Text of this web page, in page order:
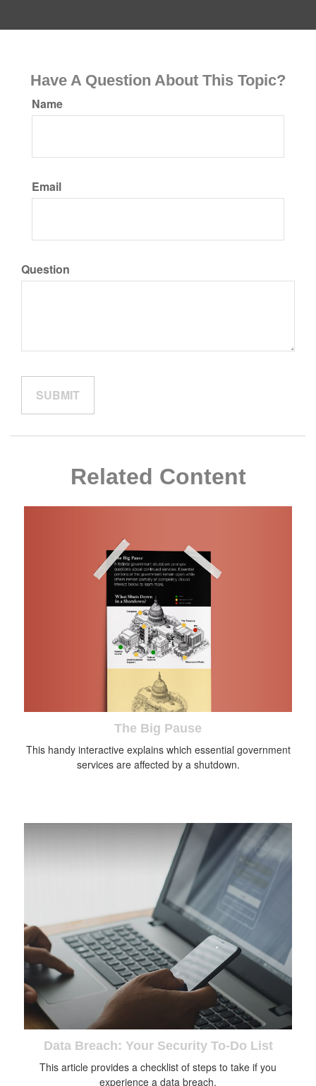
Have A Question About This Topic?
Name
Email
Question
Related Content
The Big Pause
This handy interactive explains which essential government
services are affected by a shutdown.
Data Breach: Your Security To-Do List
This article provides a checklist of steps to take if you
experience a data breach.